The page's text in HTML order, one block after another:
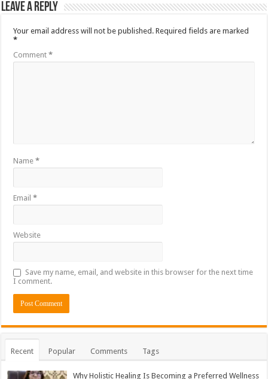
Leave a Reply
Your email address will not be published. Required fields are marked
*
Comment*
Name*
Email*
Website
Save my name, email, and website in this browser for the next time
I comment.
Recent Popular Comments Tags
Why Holistic Healing Is Becoming a Preferred Wellness